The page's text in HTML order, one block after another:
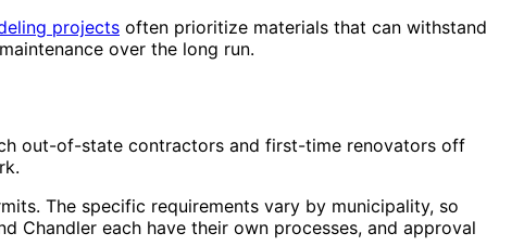
projects often prioritize materials that can withstand
over the long run.
out-of-state contractors and first-time renovators off
The specific requirements vary by municipality, so
Chandler each have their own processes, and approval